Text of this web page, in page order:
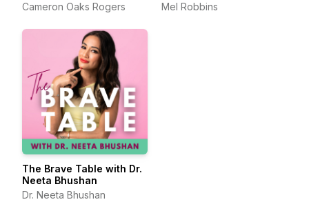
Cameron Oaks Rogers
Mel Robbins
The Brave Table with Dr.
Neeta Bhushan
Dr. Neeta Bhushan